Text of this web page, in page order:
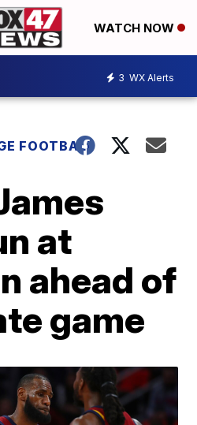
WATCH NOW
3 WX Alerts
FOOTBALL
at
ahead of
game